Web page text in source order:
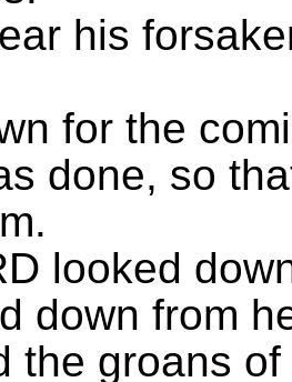
his
for the
done, so
looked
down from
the groans